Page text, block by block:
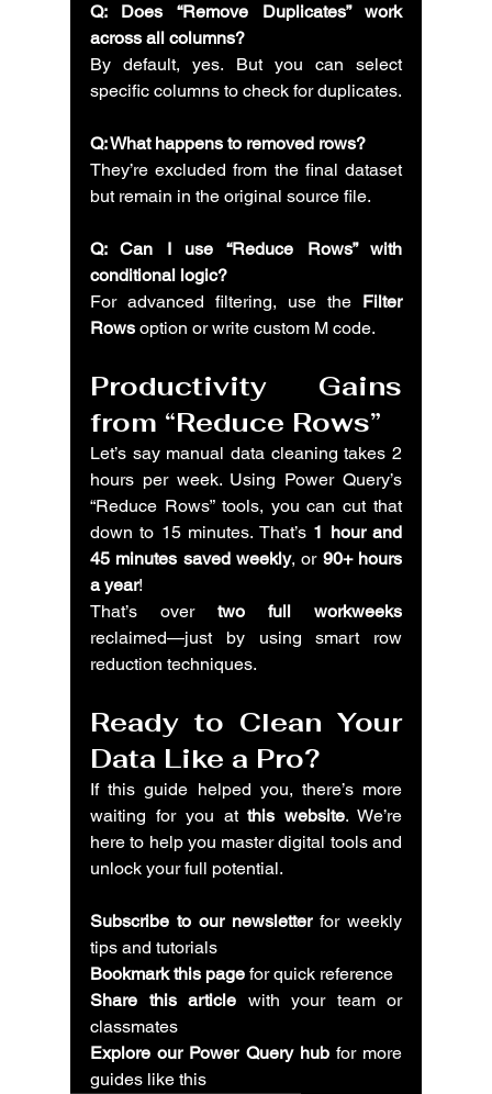
Q: Does “Remove Duplicates” work
across all columns?
By default, yes. But you can select
specific columns to check for duplicates.
Q: What happens to removed rows?
They’re excluded from the final dataset
but remain in the original source file.
Q: Can I use “Reduce Rows” with
conditional logic?
For advanced filtering, use the Filter
Rows option or write custom M code.
Productivity Gains
from “Reduce Rows”
Let’s say manual data cleaning takes 2
hours per week. Using Power Query’s
“Reduce Rows” tools, you can cut that
down to 15 minutes. That’s 1 hour and
45 minutes saved weekly, or 90+ hours
a year!
That’s over two full workweeks
reclaimed—just by using smart row
reduction techniques.
Ready to Clean Your
Data Like a Pro?
If this guide helped you, there’s more
waiting for you at this website. We’re
here to help you master digital tools and
unlock your full potential.
Subscribe to our newsletter for weekly
tips and tutorials
Bookmark this page for quick reference
Share this article with your team or
classmates
Explore our Power Query hub for more
guides like this